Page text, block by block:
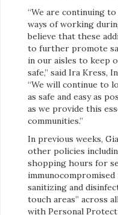
“We are continuing
ways of working
believe that these
to further promote
in our aisles to keep
safe,” said Ira Kress,
“We will continue to
as safe and easy as
as we provide this
communities.”
In previous weeks,
other policies
shopping hours for
immunocompromised
sanitizing and
touch areas” across
with Personal